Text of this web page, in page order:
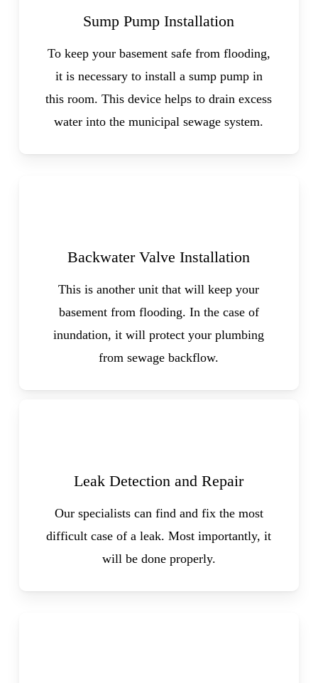
Sump Pump Installation
To keep your basement safe from flooding,
it is necessary to install a sump pump in
this room. This device helps to drain excess
water into the municipal sewage system.
Backwater Valve Installation
This is another unit that will keep your
basement from flooding. In the case of
inundation, it will protect your plumbing
from sewage backflow.
Leak Detection and Repair
Our specialists can find and fix the most
difficult case of a leak. Most importantly, it
will be done properly.